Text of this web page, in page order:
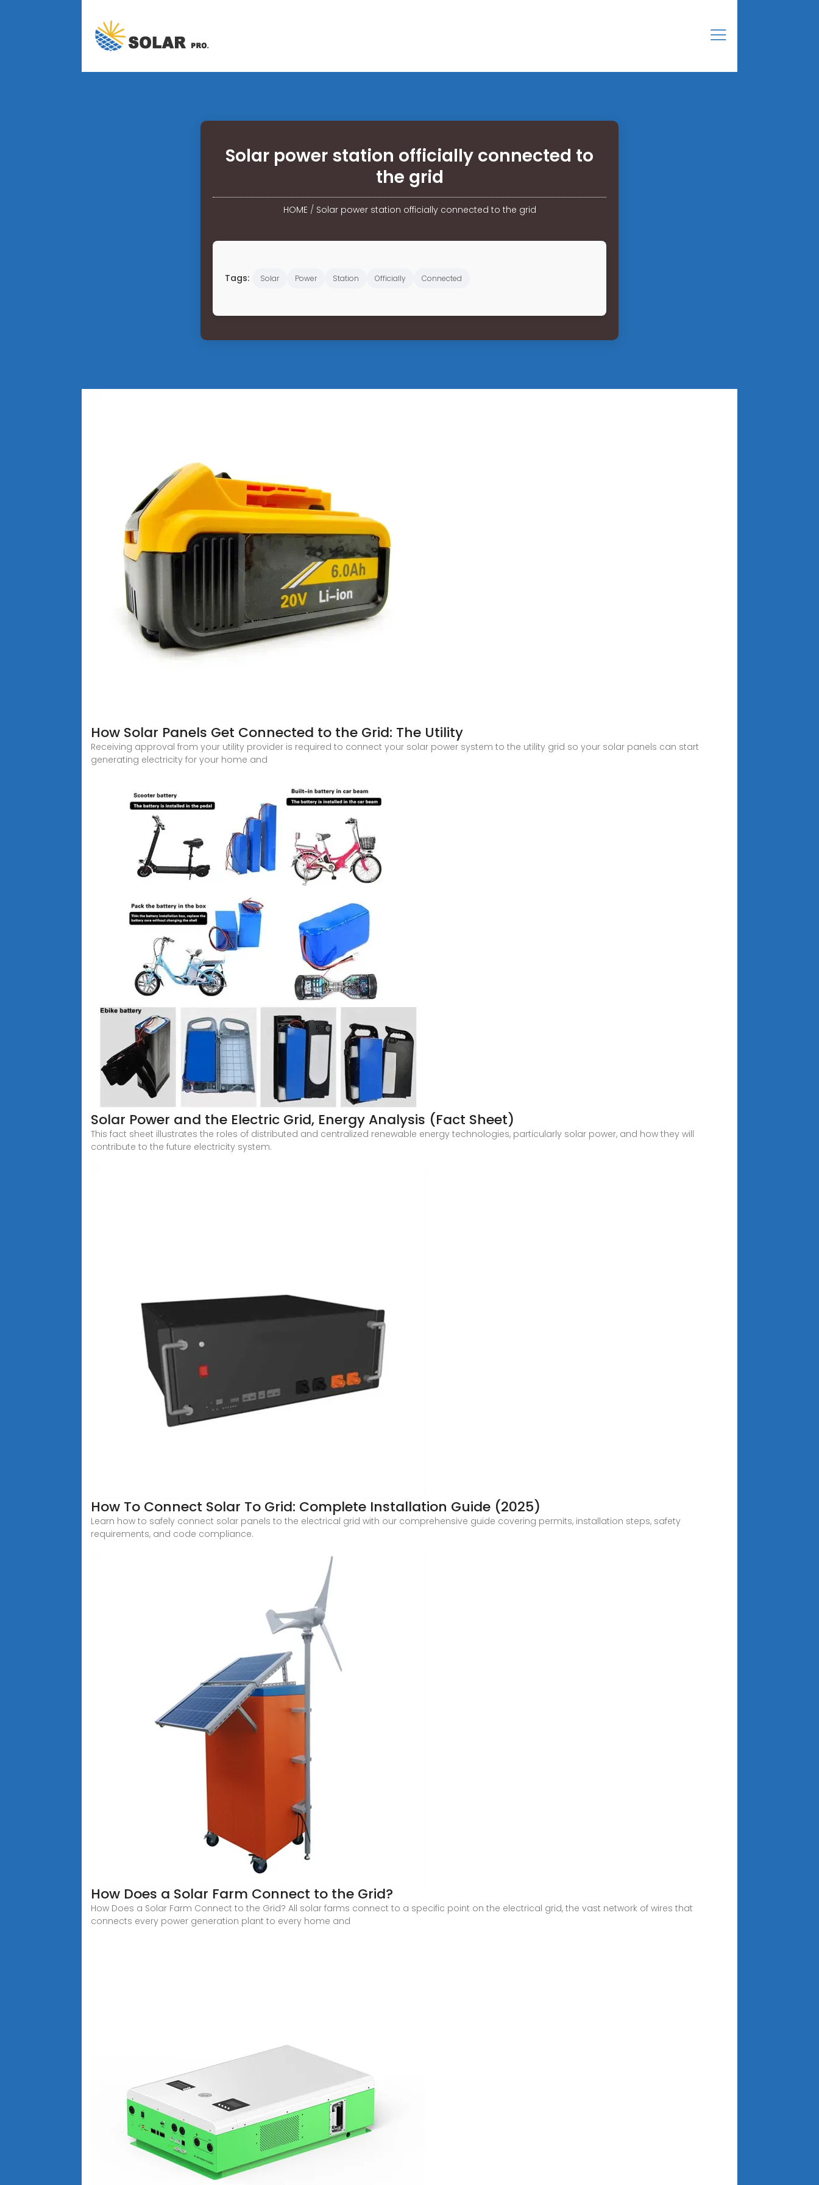
Solar power station officially connected to
the grid
HOME/ Solar power station officially connected to the grid
Tags: Solar Power Station Officially Connected
How Solar Panels Get Connected to the Grid: The Utility
Receiving approval from your utility provider is required to connect your solar power system to the utility grid so your solar panels can start
generating electricity for your home and
Solar Power and the Electric Grid, Energy Analysis (Fact Sheet)
This fact sheet illustrates the roles of distributed and centralized renewable energy technologies, particularly solar power, and how they will
contribute to the future electricity system.
How To Connect Solar To Grid: Complete Installation Guide (2025)
Learn how to safely connect solar panels to the electrical grid with our comprehensive guide covering permits, installation steps, safety
requirements, and code compliance.
How Does a Solar Farm Connect to the Grid?
How Does a Solar Farm Connect to the Grid? All solar farms connect to a specific point on the electrical grid, the vast network of wires that
connects every power generation plant to every home and